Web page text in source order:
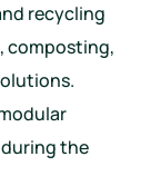
recycling
composting,
the